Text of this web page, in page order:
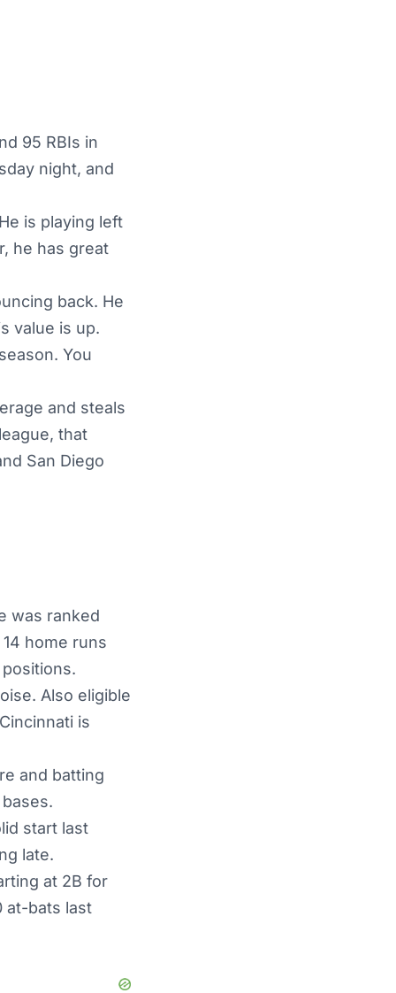
95 RBIs in
night, and
is playing left
he has great
back. He
value is up.
You
and steals
that
San Diego
was ranked
home runs
Also eligible
is
and batting
start last
late.
at 2B for
at-bats last